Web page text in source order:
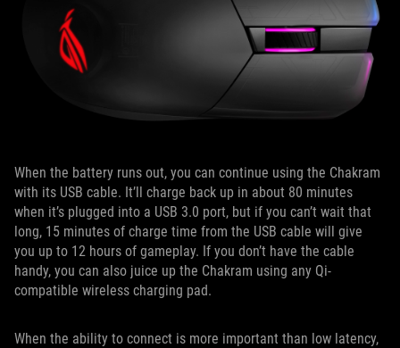
When the battery runs out, you can continue using the Chakram
with its USB cable. It’ll charge back up in about 80 minutes
when it’s plugged into a USB 3.0 port, but if you can’t wait that
long, 15 minutes of charge time from the USB cable will give
you up to 12 hours of gameplay. If you don’t have the cable
handy, you can also juice up the Chakram using any Qi-
compatible wireless charging pad.
When the ability to connect is more important than low latency,